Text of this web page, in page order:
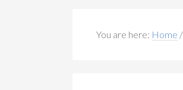
You are here: Home /